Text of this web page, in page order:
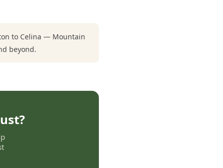
to Celina — Mountain
beyond.